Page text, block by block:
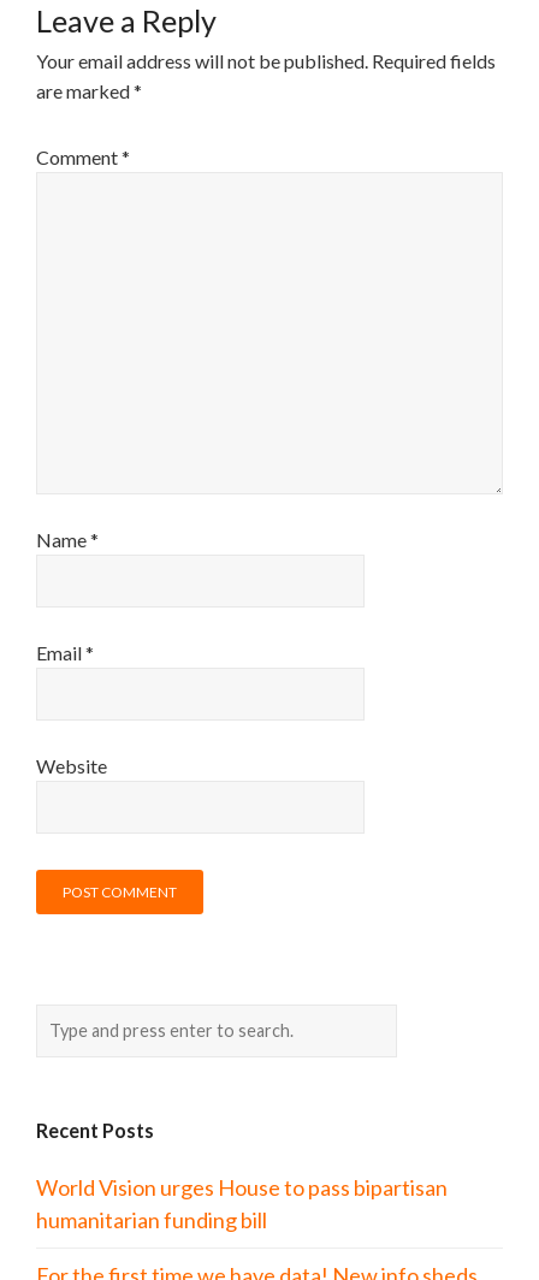
Leave a Reply
Your email address will not be published. Required fields
are marked*
Comment*
Name*
Email*
Website
Recent Posts
World Vision urges House to pass bipartisan
humanitarian funding bill